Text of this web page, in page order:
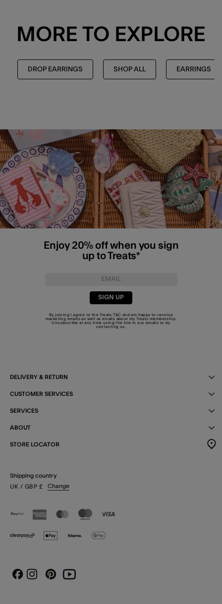
MORE TO EXPLORE
DROP EARRINGS SHOP ALL EARRINGS
Enjoy 20% off when you sign
up to Treats*
SIGN UP
By joining I agree to the TreatsT&C and am happy to receive
marketing emails as well as emails about my Treats membership.
Unsubscribe at any time using the link in our emails or by
contacting us
DELIVERY & RETURN
CUSTOMER SERVICES
SERVICES
ABOUT
STORE LOCATOR
Shipping country
UK / GBP £ Change
FacebookInstagram
PinterestYoutube